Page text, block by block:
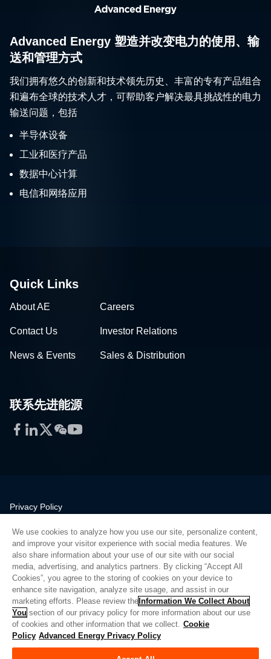
Advanced Energy 塑造并改变电力的使用、输
送和管理方式
我们拥有悠久的创新和技术领先历史、丰富的专有产品组合
和遍布全球的技术人才，可帮助客户解决最具挑战性的电力
输送问题，包括
半导体设备
工业和医疗产品
数据中心计算
电信和网络应用
Quick Links
About AE Careers
Contact Us Investor Relations
News & Events Sales & Distribution
联系先进能源
Facebook
LinkedIn
Twitter
WeChat
YouTube
Privacy Policy
Quality
Sitemap
Supplier Portal
UK Modern Slavery Act
Privacy Preferences
Do Not Sell or Share My Personal Information
Limit the Use of My Sensitive Personal Information
We use cookies to analyze how you use our site, personalize content,
and improve your visitor experience with social media features. We
also share information about your use of our site with our social
media, advertising, and analytics partners. By clicking “Accept All
Cookies”, you agree to the storing of cookies on your device to
enhance site navigation, analyze site usage, and assist in our
marketing efforts. Please review the Information We Collect About
You section of our privacy policy for more information about our use
of cookies and other information that we collect. Cookie
Policy Advanced Energy Privacy Policy